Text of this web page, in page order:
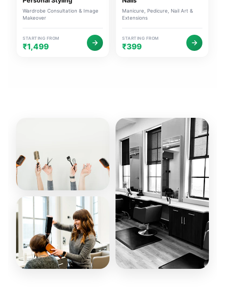
Wardrobe Consultation & Image
Makeover
STARTING FROM
₹1,499
Manicure, Pedicure, Nail Art &
Extensions
STARTING FROM
₹399